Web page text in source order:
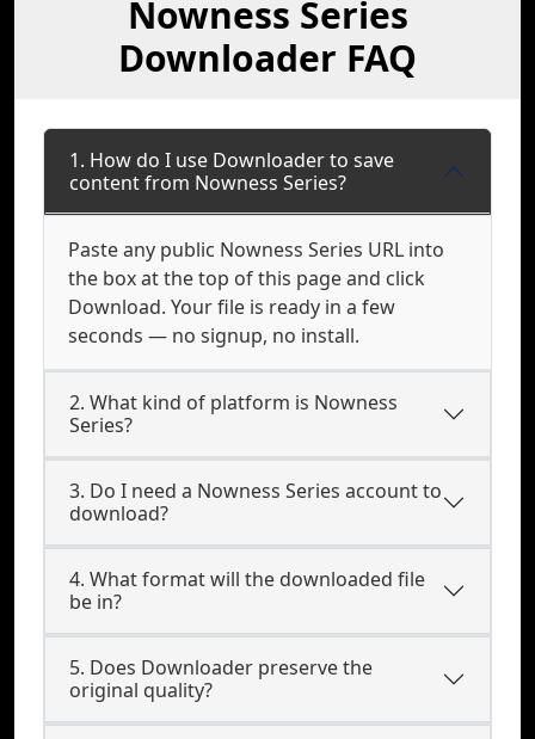
Nowness Series
Downloader FAQ
1. How do I use Downloader to save
content from Nowness Series?
Paste any public Nowness Series URL into
the box at the top of this page and click
Download. Your file is ready in a few
seconds — no signup, no install.
2. What kind of platform is Nowness
Series?
3. Do I need a Nowness Series account to
download?
4. What format will the downloaded file
be in?
5. Does Downloader preserve the
original quality?